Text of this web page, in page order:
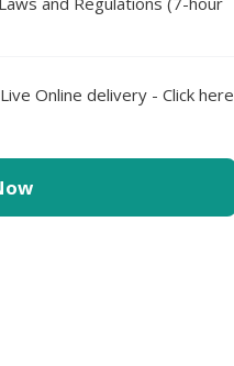
Online delivery - Click here